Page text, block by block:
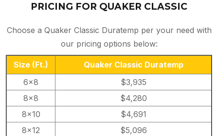
PRICING FOR QUAKER CLASSIC
Choose a Quaker Classic Duratemp per your need with
our pricing options below:
Size (Ft.)
Quaker Classic Duratemp
6×8
$3,935
8×8
$4,280
8×10
$4,691
8×12
$5,096